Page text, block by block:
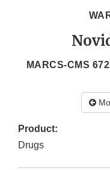
MARCS-CMS
Product:
Drugs